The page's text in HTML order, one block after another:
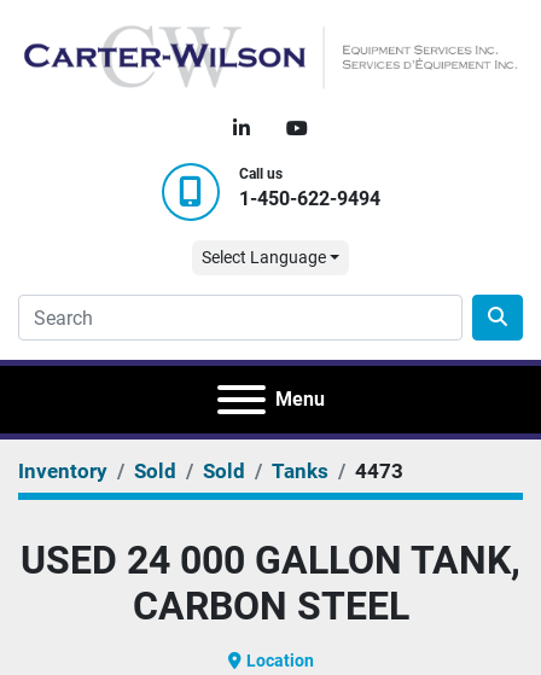
linkedinyoutube
Call us
1-450-622-9494
Select Language
Menu
Inventory Sold Sold Tanks 4473
USED 24 000 GALLON TANK,
CARBON STEEL
Location